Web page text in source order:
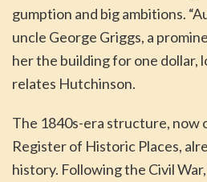
gumption and big ambitions.
uncle George Griggs, a
her the building for one dollar,
relates Hutchinson.
The 1840s-era structure, now
Register of Historic Places,
history. Following the Civil